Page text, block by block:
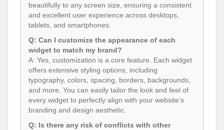
beautifully to any screen size, ensuring a consistent
and excellent user experience across desktops,
tablets, and smartphones.
Q: Can I customize the appearance of each
widget to match my brand?
A: Yes, customization is a core feature. Each widget
offers extensive styling options, including
typography, colors, spacing, borders, backgrounds,
and more. You can easily tailor the look and feel of
every widget to perfectly align with your website’s
branding and design aesthetic.
Q: Is there any risk of conflicts with other